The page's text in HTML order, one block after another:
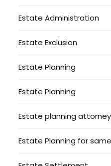
Estate Administration
Estate Exclusion
Estate Planning
Estate Planning
Estate planning
Estate Planning for